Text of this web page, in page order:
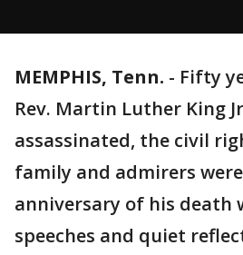
MEMPHIS, Tenn. - Fifty
Rev. Martin Luther King
assassinated, the civil
family and admirers
anniversary of his death
speeches and quiet